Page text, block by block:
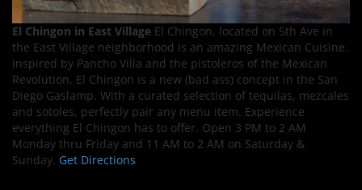
El Chingon in East Village El Chingon, located on 5th Ave in
the East Village neighborhood is an amazing Mexican Cuisine.
Inspired by Pancho Villa and the pistoleros of the Mexican
Revolution, El Chingon is a new (bad ass) concept in the San
Diego Gaslamp. With a curated selection of tequilas, mezcales
and sotoles, perfectly pair any menu item. Experience
everything El Chingon has to offer. Open 3 PM to 2 AM
Monday thru Friday and 11 AM to 2 AM on Saturday &
Sunday. Get Directions